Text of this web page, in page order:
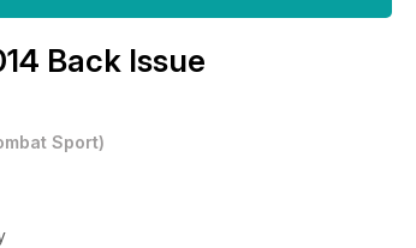
Back Issue
Sport)